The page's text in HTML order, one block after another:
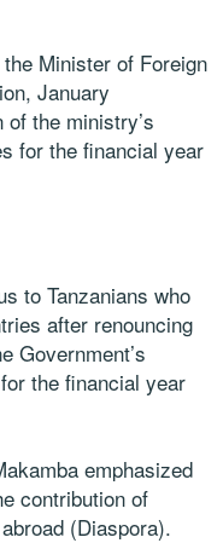
Minister of Foreign
January
the ministry’s
for the financial year
to Tanzanians who
after renouncing
Government’s
the financial year
emphasized
contribution of
(Diaspora).